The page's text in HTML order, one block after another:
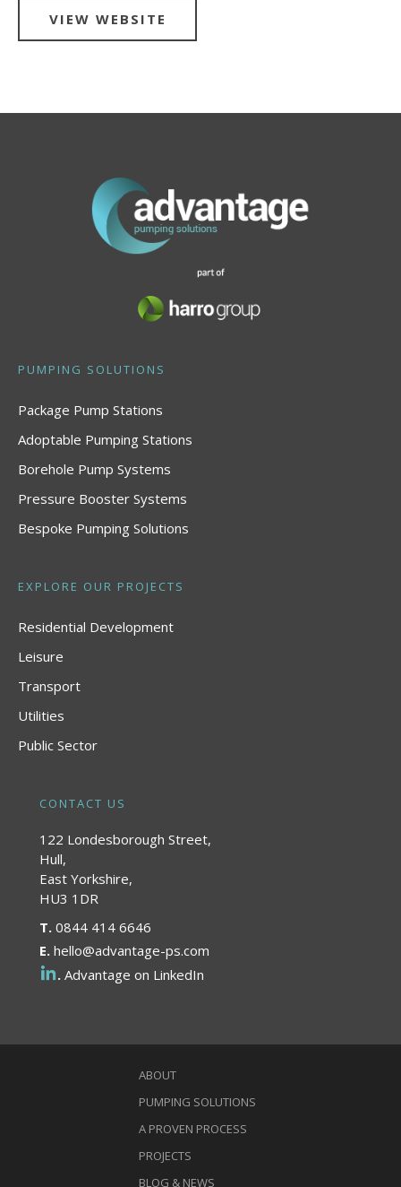
VIEW WEBSITE
PUMPING SOLUTIONS
Package Pump Stations
Adoptable Pumping Stations
Borehole Pump Systems
Pressure Booster Systems
Bespoke Pumping Solutions
EXPLORE OUR PROJECTS
Residential Development
Leisure
Transport
Utilities
Public Sector
CONTACT US
122 Londesborough Street,
Hull,
East Yorkshire,
HU3 1DR
T. 0844 414 6646
E. hello@advantage-ps.com
. Advantage on LinkedIn
ABOUT
PUMPING SOLUTIONS
A PROVEN PROCESS
PROJECTS
BLOG & NEWS